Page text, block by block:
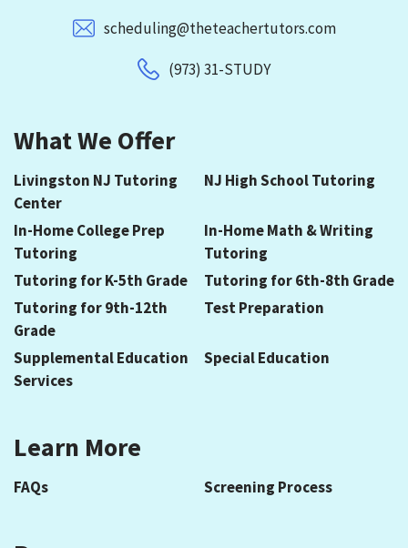
scheduling@theteachertutors.com
(973) 31-STUDY
What We Offer
Livingston NJ Tutoring
Center
NJ High School Tutoring
In-Home College Prep
Tutoring
In-Home Math & Writing
Tutoring
Tutoring for K-5th Grade
Tutoring for 6th-8th Grade
Tutoring for 9th-12th
Grade
Test Preparation
Supplemental Education
Services
Special Education
Learn More
FAQs Screening Process